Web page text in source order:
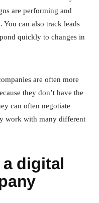
are performing and
You can also track leads
quickly to changes in
are often more
they don’t have the
can often negotiate
work with many different
digital